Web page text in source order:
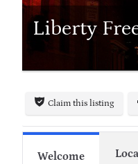
Liberty
Claim this listing
Welcome